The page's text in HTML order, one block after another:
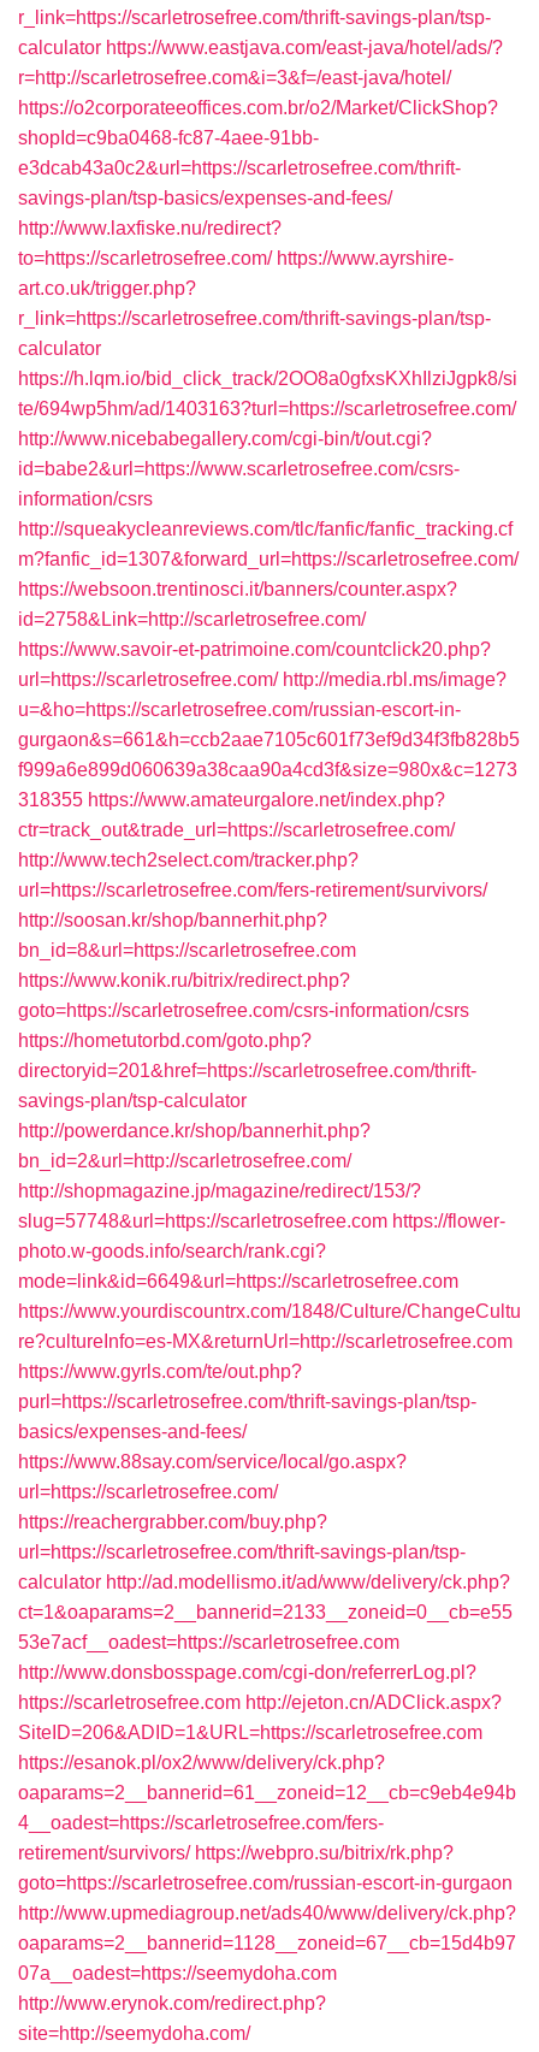
r_link=https://scarletrosefree.com/thrift-savings-plan/tsp-
calculator https://www.eastjava.com/east-java/hotel/ads/?
r=http://scarletrosefree.com&i=3&f=/east-java/hotel/
https://o2corporateeoffices.com.br/o2/Market/ClickShop?
shopId=c9ba0468-fc87-4aee-91bb-
e3dcab43a0c2&url=https://scarletrosefree.com/thrift-
savings-plan/tsp-basics/expenses-and-fees/
http://www.laxfiske.nu/redirect?
to=https://scarletrosefree.com/ https://www.ayrshire-
art.co.uk/trigger.php?
r_link=https://scarletrosefree.com/thrift-savings-plan/tsp-
calculator
https://h.lqm.io/bid_click_track/2OO8a0gfxsKXhIlziJgpk8/si
te/694wp5hm/ad/1403163?turl=https://scarletrosefree.com/
http://www.nicebabegallery.com/cgi-bin/t/out.cgi?
id=babe2&url=https://www.scarletrosefree.com/csrs-
information/csrs
http://squeakycleanreviews.com/tlc/fanfic/fanfic_tracking.cf
m?fanfic_id=1307&forward_url=https://scarletrosefree.com/
https://websoon.trentinosci.it/banners/counter.aspx?
id=2758&Link=http://scarletrosefree.com/
https://www.savoir-et-patrimoine.com/countclick20.php?
url=https://scarletrosefree.com/ http://media.rbl.ms/image?
u=&ho=https://scarletrosefree.com/russian-escort-in-
gurgaon&s=661&h=ccb2aae7105c601f73ef9d34f3fb828b5
f999a6e899d060639a38caa90a4cd3f&size=980x&c=1273
318355 https://www.amateurgalore.net/index.php?
ctr=track_out&trade_url=https://scarletrosefree.com/
http://www.tech2select.com/tracker.php?
url=https://scarletrosefree.com/fers-retirement/survivors/
http://soosan.kr/shop/bannerhit.php?
bn_id=8&url=https://scarletrosefree.com
https://www.konik.ru/bitrix/redirect.php?
goto=https://scarletrosefree.com/csrs-information/csrs
https://hometutorbd.com/goto.php?
directoryid=201&href=https://scarletrosefree.com/thrift-
savings-plan/tsp-calculator
http://powerdance.kr/shop/bannerhit.php?
bn_id=2&url=http://scarletrosefree.com/
http://shopmagazine.jp/magazine/redirect/153/?
slug=57748&url=https://scarletrosefree.com https://flower-
photo.w-goods.info/search/rank.cgi?
mode=link&id=6649&url=https://scarletrosefree.com
https://www.yourdiscountrx.com/1848/Culture/ChangeCultu
re?cultureInfo=es-MX&returnUrl=http://scarletrosefree.com
https://www.gyrls.com/te/out.php?
purl=https://scarletrosefree.com/thrift-savings-plan/tsp-
basics/expenses-and-fees/
https://www.88say.com/service/local/go.aspx?
url=https://scarletrosefree.com/
https://reachergrabber.com/buy.php?
url=https://scarletrosefree.com/thrift-savings-plan/tsp-
calculator http://ad.modellismo.it/ad/www/delivery/ck.php?
ct=1&oaparams=2__bannerid=2133__zoneid=0__cb=e55
53e7acf__oadest=https://scarletrosefree.com
http://www.donsbosspage.com/cgi-don/referrerLog.pl?
https://scarletrosefree.com http://ejeton.cn/ADClick.aspx?
SiteID=206&ADID=1&URL=https://scarletrosefree.com
https://esanok.pl/ox2/www/delivery/ck.php?
oaparams=2__bannerid=61__zoneid=12__cb=c9eb4e94b
4__oadest=https://scarletrosefree.com/fers-
retirement/survivors/ https://webpro.su/bitrix/rk.php?
goto=https://scarletrosefree.com/russian-escort-in-gurgaon
http://www.upmediagroup.net/ads40/www/delivery/ck.php?
oaparams=2__bannerid=1128__zoneid=67__cb=15d4b97
07a__oadest=https://seemydoha.com
http://www.erynok.com/redirect.php?
site=http://seemydoha.com/